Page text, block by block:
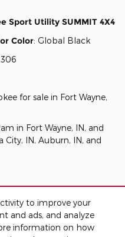
to improve your
and ads, and analyze
information on how
Sport Utility SUMMIT 4X4
Color: Global Black
for sale in Fort Wayne,
in Fort Wayne, IN, and
City, IN, Auburn, IN, and